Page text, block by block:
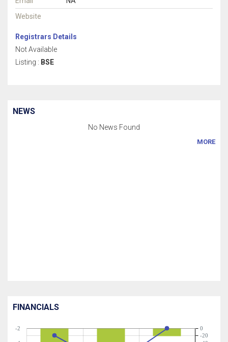
Website
Registrars Details
Not Available
Listing : BSE
NEWS
No News Found
MORE
FINANCIALS
-2
-20
0